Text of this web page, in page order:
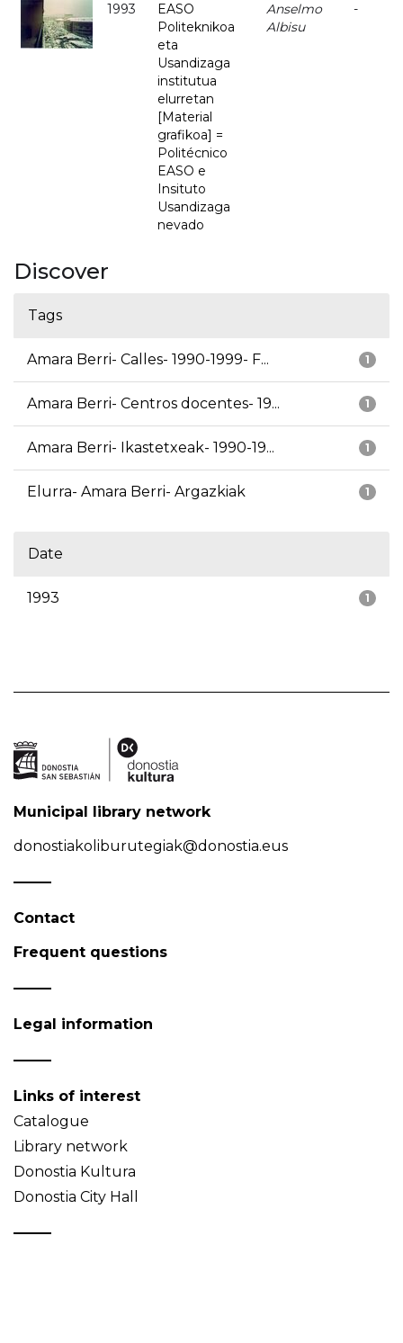
1993
EASO
Politeknikoa
eta
Usandizaga
institutua
elurretan
[Material
grafikoa] =
Politécnico
EASO e
Insituto
Usandizaga
nevado
Anselmo
Albisu
-
Discover
Tags
1
Amara Berri- Calles- 1990-1999- F...
1
Amara Berri- Centros docentes- 19...
1
Amara Berri- Ikastetxeak- 1990-19...
1
Elurra- Amara Berri- Argazkiak
Date
1
1993
Municipal library network
donostiakoliburutegiak@donostia.eus
Contact
Frequent questions
Legal information
Links of interest
Catalogue
Library network
Donostia Kultura
Donostia City Hall